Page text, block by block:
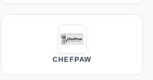
CHEFPAW